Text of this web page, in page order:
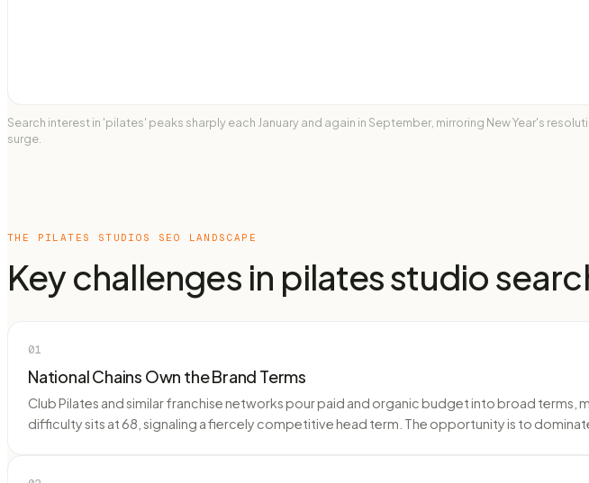
Search interest in 'pilates' peaks sharply each January and again in September, mirroring New Year's
surge.
THE PILATES STUDIOS SEO LANDSCAPE
Key challenges in pilates studio
01
National Chains Own the Brand Terms
Club Pilates and similar franchise networks pour paid and organic budget into broad
difficulty sits at 68, signaling a fiercely competitive head term. The opportunity is to